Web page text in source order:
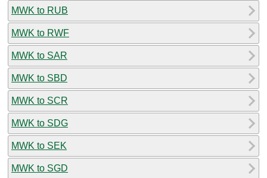
MWK to RUB
MWK to RWF
MWK to SAR
MWK to SBD
MWK to SCR
MWK to SDG
MWK to SEK
MWK to SGD